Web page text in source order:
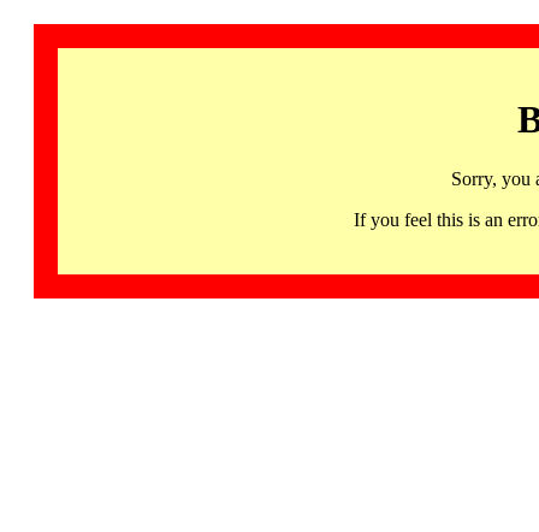
Sorry, you
If you feel this is an